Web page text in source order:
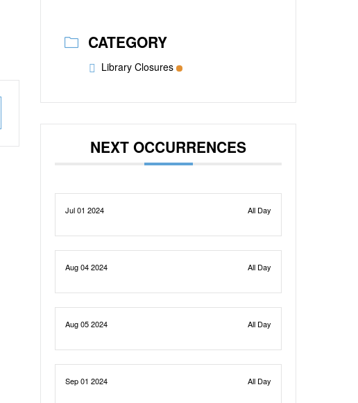
CATEGORY
Library Closures
NEXT OCCURRENCES
Jul 01 2024 All Day
Aug 04 2024 All Day
Aug 05 2024 All Day
Sep 01 2024 All Day